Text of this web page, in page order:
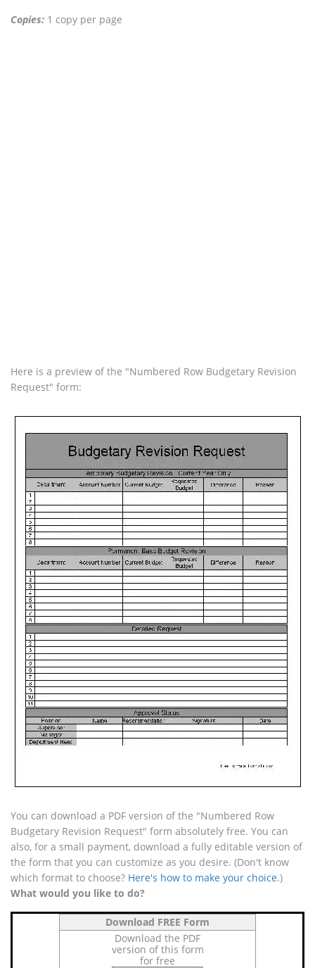
Copies: 1 copy per page
Here is a preview of the "Numbered Row Budgetary Revision
Request" form:
You can download a PDF version of the "Numbered Row
Budgetary Revision Request" form absolutely free. You can
also, for a small payment, download a fully editable version of
the form that you can customize as you desire. (Don't know
which format to choose? Here's how to make your choice.)
What would you like to do?
Download FREE Form
Download the PDF
version of this form
for free